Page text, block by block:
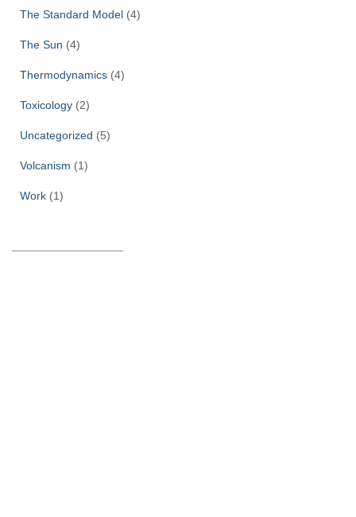
The Standard Model (4)
The Sun (4)
Thermodynamics (4)
Toxicology (2)
Uncategorized (5)
Volcanism (1)
Work (1)